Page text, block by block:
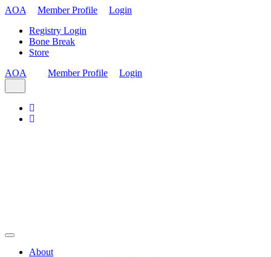
AOA Member Profile
Login
Registry Login
Bone Break
Store
AOA
Member Profile Login
About